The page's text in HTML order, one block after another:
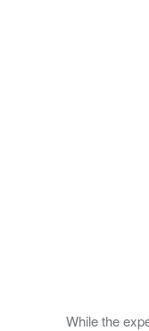
While the